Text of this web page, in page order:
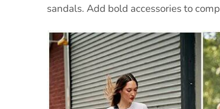
sandals. Add bold accessories to